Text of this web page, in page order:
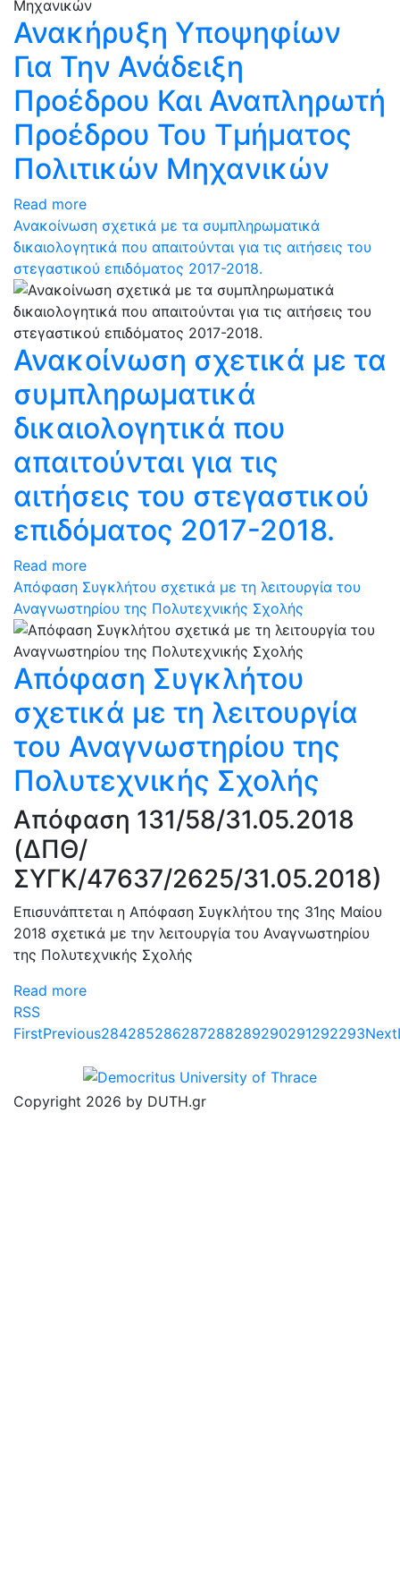
Ανακήρυξη Υποψηφίων
Για Την Ανάδειξη
Προέδρου Και Αναπληρωτή
Προέδρου Του Τμήματος
Πολιτικών Μηχανικών
Read more
Ανακοίνωση σχετικά με τα συμπληρωματικά
δικαιολογητικά που απαιτούνται για τις αιτήσεις του
στεγαστικού επιδόματος 2017-2018.
Ανακοίνωση σχετικά με τα
συμπληρωματικά
δικαιολογητικά που
απαιτούνται για τις
αιτήσεις του στεγαστικού
επιδόματος 2017-2018.
Read more
Απόφαση Συγκλήτου σχετικά με τη λειτουργία του
Αναγνωστηρίου της Πολυτεχνικής Σχολής
Απόφαση Συγκλήτου
σχετικά με τη λειτουργία
του Αναγνωστηρίου της
Πολυτεχνικής Σχολής
Απόφαση 131/58/31.05.2018
(ΔΠΘ/
ΣΥΓΚ/47637/2625/31.05.2018)
Επισυνάπτεται η Απόφαση Συγκλήτου της 31ης Μαίου
2018 σχετικά με την λειτουργία του Αναγνωστηρίου
της Πολυτεχνικής Σχολής
Read more
RSS
FirstPrevious284285286287288289290291292293Next
Copyright 2026 by DUTH.gr